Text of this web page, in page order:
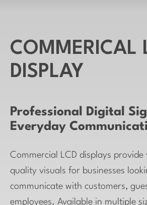
COMMERICAL
DISPLAY
Professional Digital
Everyday
Commercial LCD displays
quality visuals for businesses
communicate with customers,
employees. Available in multiple